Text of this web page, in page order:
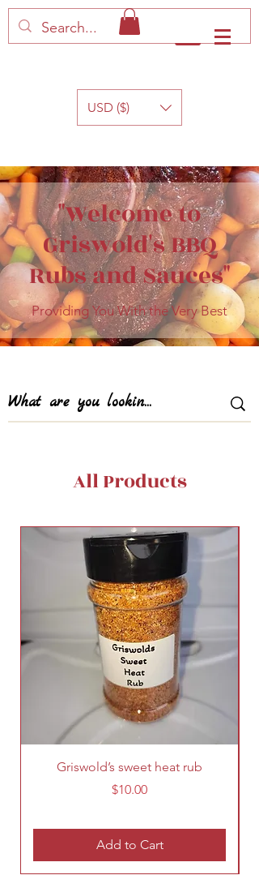
Log In
USD ($)
"Welcome to
Griswold's BBQ
Rubs and Sauces"
Providing You With the Very Best
All Products
Griswold’s sweet heat rub
Price
$10.00
Add to Cart